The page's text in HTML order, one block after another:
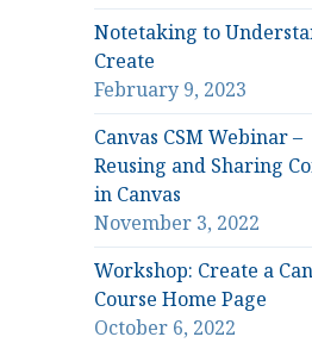
Notetaking to
Create
February 9, 2023
Canvas CSM Webinar –
Reusing and Sharing
in Canvas
November 3, 2022
Workshop: Create a
Course Home Page
October 6, 2022